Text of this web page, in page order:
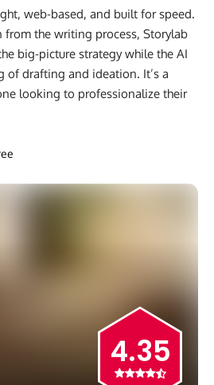
web-based, and built for speed.
from the writing process, Storylab
big-picture strategy while the AI
of drafting and ideation. It’s a
looking to professionalize their
4.35